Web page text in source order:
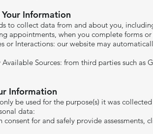
Information
to collect data from and about you,
appointments, when you complete forms
or Interactions: our website may
Sources: from third parties such as
Information
be used for the purpose(s) it was
data:
consent for and safely provide